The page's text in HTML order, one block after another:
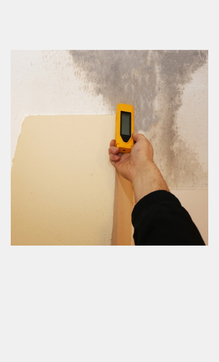
system again. And, it is
guaranteed to last the
rest of our remaining
time here on earth!! We
are early 60’s. James,
his son, & another crew
member are amazing.
Very prompt,
professional, &
courteous. And,…they
clean up when they are
done!! James responds
immediately when
called & provides
courtesy calls before
arriving. 100%
RECOMMEND 247
Drain Rooter to anyone.
Thank you Very Much
James,…Greatly
Appreciated! Best
Regards, Bill N.